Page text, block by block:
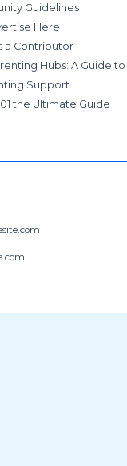
Guidelines
Here
a Contributor
Hubs: A Guide
Support
the Ultimate Guide